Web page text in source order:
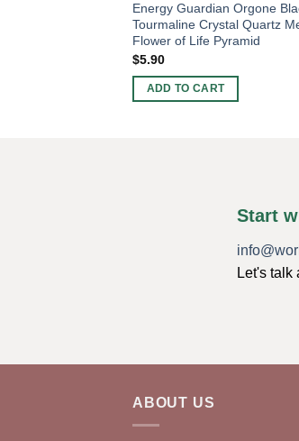
Energy Guardian Orgone
Tourmaline Crystal Quartz
Flower of Life Pyramid
$5.90
ADD TO CART
Start
Let's talk
ABOUT US